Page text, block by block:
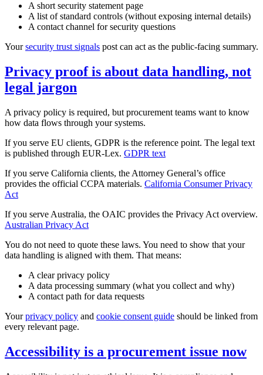
A short security statement page
A list of standard controls (without exposing internal details)
A contact channel for security questions
Yoursecurity trust signals post can act as the public‑facing summary.
Privacy proof is about data handling, not
legal jargon
A privacy policy is required, but procurement teams want to know
how data flows through your systems.
If you serve EU clients, GDPR is the reference point. The legal text
is published through EUR‑Lex. GDPR text
If you serve California clients, the Attorney General’s office
provides the official CCPA materials. California Consumer Privacy
Act
If you serve Australia, the OAIC provides the Privacy Act overview.
Australian Privacy Act
You do not need to quote these laws. You need to show that your
data handling is aligned with them. That means:
A clear privacy policy
A data processing summary (what you collect and why)
A contact path for data requests
Yourprivacy policy and cookie consent guide should be linked from
every relevant page.
Accessibility is a procurement issue now